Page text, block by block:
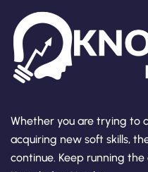
Whether you are trying to
acquiring new soft skills,
continue. Keep running